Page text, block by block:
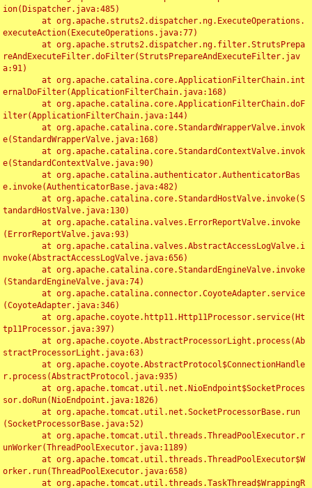
ion(Dispatcher.java:485)
executeAction(ExecuteOperations.java:77)
reAndExecuteFilter.doFilter(StrutsPrepareAndExecuteFilter.jav
a:91)
ernalDoFilter(ApplicationFilterChain.java:168)
ilter(ApplicationFilterChain.java:144)
e(StandardWrapperValve.java:168)
e(StandardContextValve.java:90)
e.invoke(AuthenticatorBase.java:482)
tandardHostValve.java:130)
(ErrorReportValve.java:93)
nvoke(AbstractAccessLogValve.java:656)
(StandardEngineValve.java:74)
(CoyoteAdapter.java:346)
tp11Processor.java:397)
stractProcessorLight.java:63)
r.process(AbstractProtocol.java:935)
sor.doRun(NioEndpoint.java:1826)
(SocketProcessorBase.java:52)
unWorker(ThreadPoolExecutor.java:1189)
orker.run(ThreadPoolExecutor.java:658)